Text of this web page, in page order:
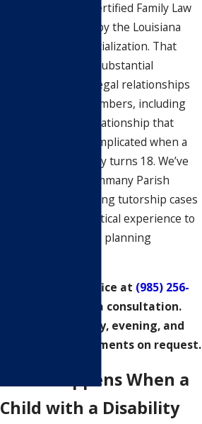
Olsen, is a Board Certified Family Law
Specialist certified by the Louisiana
Board of Legal Specialization. That
credential reflects substantial
experience in the legal relationships
between family members, including
the parent-child relationship that
becomes legally complicated when a
child with a disability turns 18. We’ve
worked with St. Tammany Parish
families on continuing tutorship cases
and bring that practical experience to
every special needs planning
Call Olsen Law Office at (985) 256-
to schedule a consultation.
We offer same-day, evening, and
weekend appointments on request.
What Happens When a
Child with a Disability